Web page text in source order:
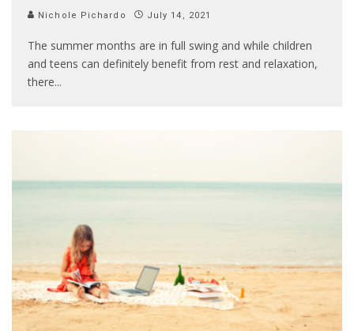
Nichole Pichardo July 14, 2021
The summer months are in full swing and while children
and teens can definitely benefit from rest and relaxation,
there...